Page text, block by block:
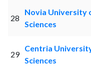
28
Novia University
Sciences
29
Centria
Sciences